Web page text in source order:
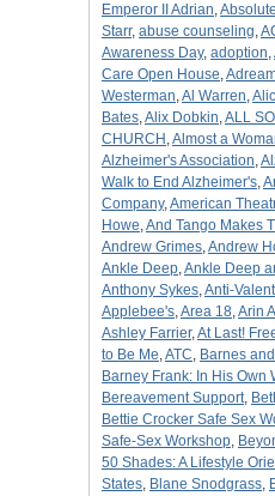
Emperor II Adrian,
Starr, abuse counseling,
Awareness Day, adoption,
Care Open House,
Westerman,Al Warren,
Bates,Alix Dobkin,ALL
CHURCH ,Almost a
Alzheimer's Association,
Walk to End Alzheimer's,
Company,American
Howe,And Tango Makes
Andrew Grimes,Andrew
Ankle Deep,Ankle Deep
Anthony Sykes,Anti-
Applebee's,Area 18,Arin
Ashley Farrier,At Last!
to Be Me,ATC, Barnes
Barney Frank: In His Own
Bereavement Support,
Bettie Crocker Safe Sex
Safe-Sex Workshop,
50 Shades: A Lifestyle
States, Blane Snodgrass,